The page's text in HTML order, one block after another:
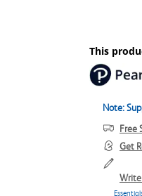
This
Note:
Free
Get
Write